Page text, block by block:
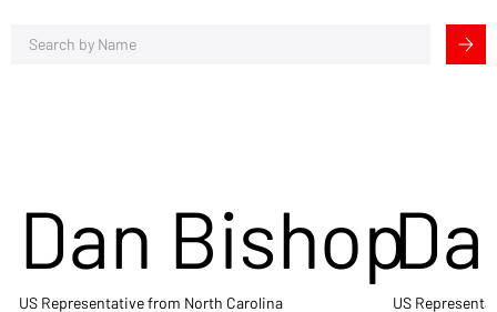
Dan Bishop
US Representative from North Carolina US